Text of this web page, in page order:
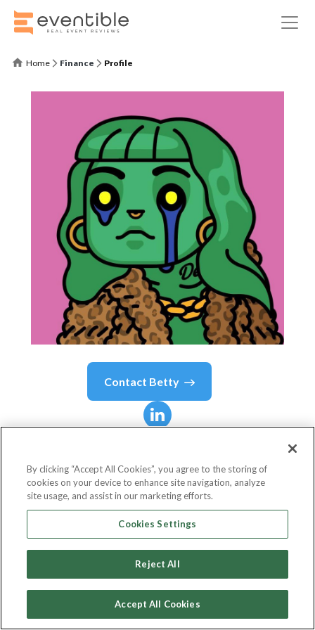
Home Finance Profile
Contact Betty
Co-Founder
By clicking “Accept All Cookies”, you agree to the storing of
cookies on your device to enhance site navigation, analyze
site usage, and assist in our marketing efforts.
Cookies Settings
Reject All
Accept All Cookies